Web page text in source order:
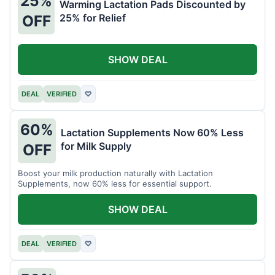
OFF
Warming Lactation Pads Discounted by
25% for Relief
DEAL VERIFIED ♡
SHOW DEAL
60%
OFF
Lactation Supplements Now 60% Less
for Milk Supply
Boost your milk production naturally with Lactation
Supplements, now 60% less for essential support.
DEAL VERIFIED ♡
SHOW DEAL